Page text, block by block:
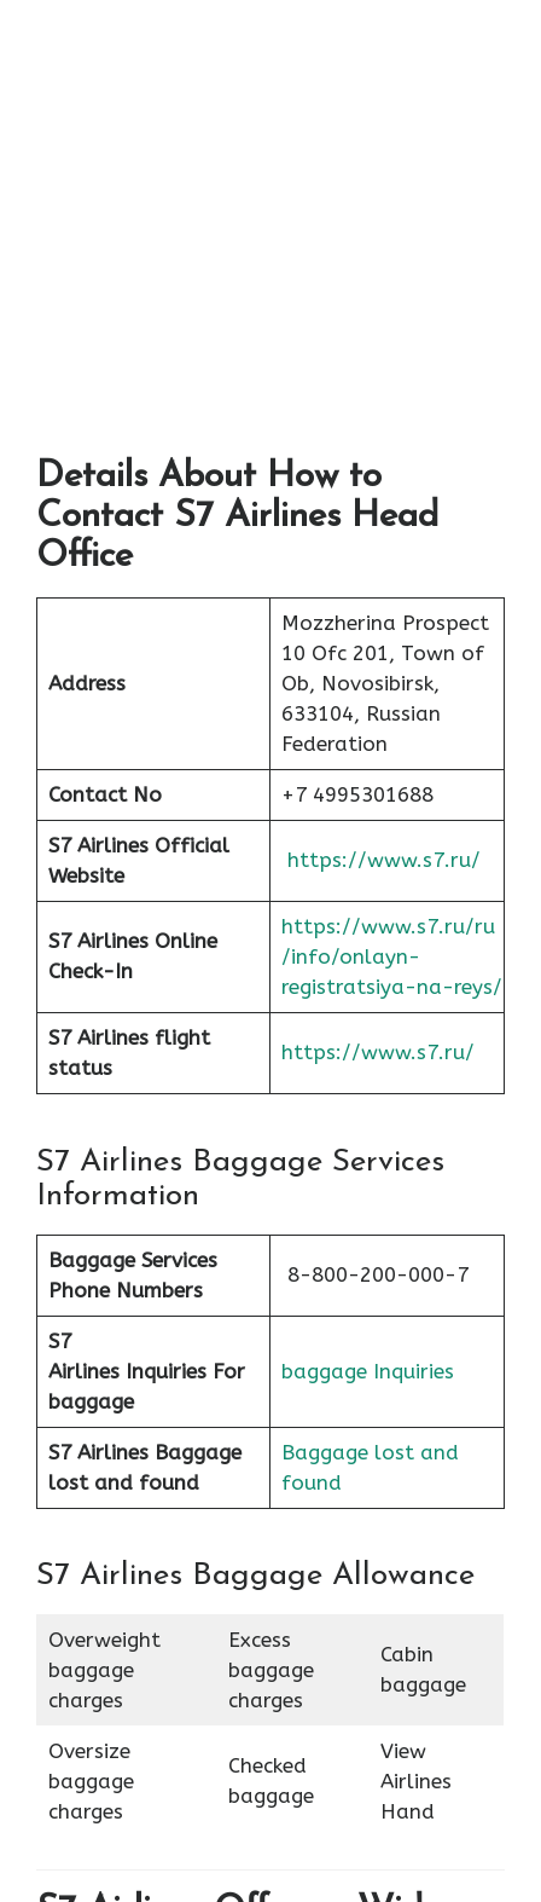
Details About How to
Contact S7 Airlines Head
Office
Address
Mozzherina Prospect
10 Ofc 201, Town of
Ob, Novosibirsk,
633104, Russian
Federation
Contact No +7 4995301688
S7 Airlines Official
Website
https://www.s7.ru/
S7 Airlines Online
Check-In
https://www.s7.ru/ru
/info/onlayn-
registratsiya-na-reys/
S7 Airlines flight
status
https://www.s7.ru/
S7 Airlines Baggage Services
Information
Baggage Services
Phone Numbers
8-800-200-000-7
S7
Airlines Inquiries For
baggage
baggage Inquiries
S7 Airlines Baggage
lost and found
Baggage lost and
found
S7 Airlines Baggage Allowance
Overweight
baggage
charges
Excess
baggage
charges
Cabin
baggage
Oversize
baggage
charges
Checked
baggage
View
Airlines
Hand